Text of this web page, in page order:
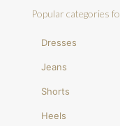
Popular categories
Dresses
Jeans
Shorts
Heels